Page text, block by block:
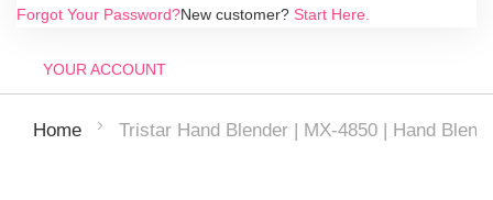
Forgot Your Password?New customer? Start Here.
YOUR ACCOUNT
Home Tristar Hand Blender | MX-4850 | Hand